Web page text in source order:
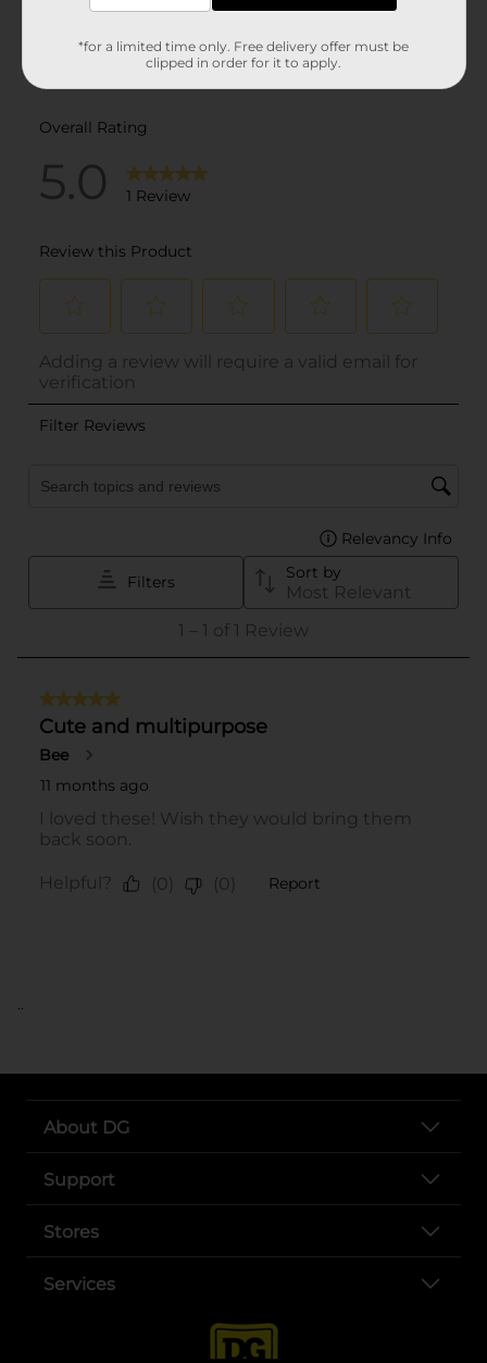
..
About DG
Support
Stores
Services
*for a limited time only. Free delivery offer must be
clipped in order for it to apply.